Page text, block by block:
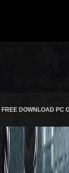
FREE DOWNLOAD PC